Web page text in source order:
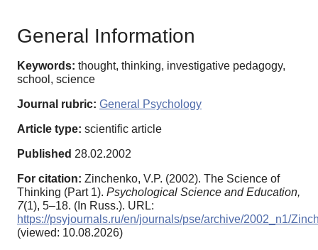
General Information
Keywords: thought, thinking, investigative pedagogy,
school, science
Journal rubric: General Psychology
Article type: scientific article
Published 28.02.2002
For citation: Zinchenko, V.P. (2002). The Science of
Thinking (Part 1). Psychological Science and Education,
7(1), 5–18. (In Russ.). URL:
https://psyjournals.ru/en/journals/pse/archive/2002_n1/
(viewed: 10.08.2026)